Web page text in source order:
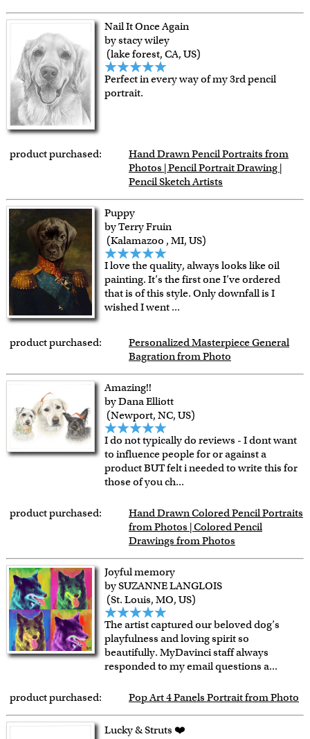
Nail It Once Again
by stacy wiley
(lake forest, CA, US)
Perfect in every way of my 3rd pencil
portrait.
product purchased:
Hand Drawn Pencil Portraits from
Photos | Pencil Portrait Drawing |
Pencil Sketch Artists
Puppy
by Terry Fruin
(Kalamazoo , MI, US)
I love the quality, always looks like oil
painting. It’s the first one I’ve ordered
that is of this style. Only downfall is I
wished I went ...
product purchased:
Personalized Masterpiece General
Bagration from Photo
Amazing!!
by Dana Elliott
(Newport, NC, US)
I do not typically do reviews - I dont want
to influence people for or against a
product BUT felt i needed to write this for
those of you ch...
product purchased:
Hand Drawn Colored Pencil Portraits
from Photos | Colored Pencil
Drawings from Photos
Joyful memory
by SUZANNE LANGLOIS
(St. Louis, MO, US)
The artist captured our beloved dog’s
playfulness and loving spirit so
beautifully. MyDavinci staff always
responded to my email questions a...
product purchased: Pop Art 4 Panels Portrait from Photo
Lucky & Struts ❤️